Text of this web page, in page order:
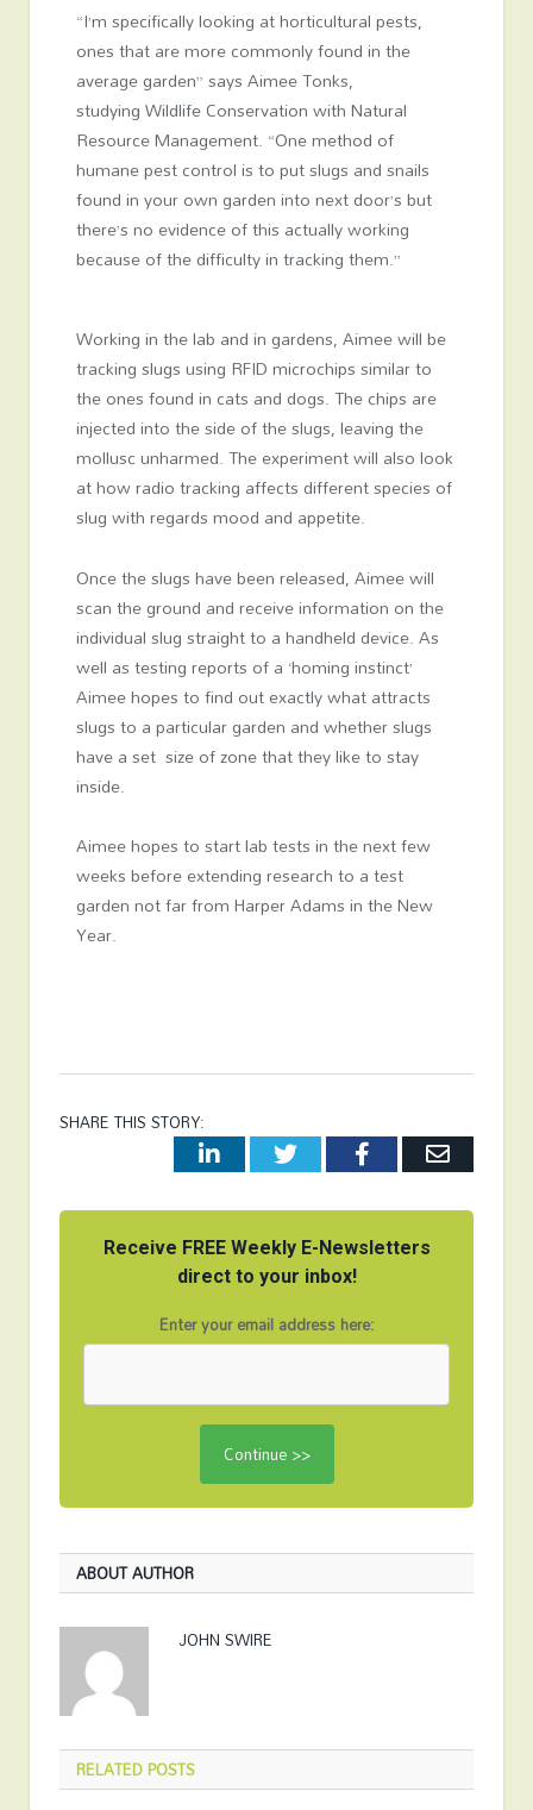
“I’m specifically looking at horticultural pests,
ones that are more commonly found in the
average garden” says Aimee Tonks,
studying Wildlife Conservation with Natural
Resource Management. “One method of
humane pest control is to put slugs and snails
found in your own garden into next door’s but
there’s no evidence of this actually working
because of the difficulty in tracking them.”
Working in the lab and in gardens, Aimee will be
tracking slugs using RFID microchips similar to
the ones found in cats and dogs. The chips are
injected into the side of the slugs, leaving the
mollusc unharmed. The experiment will also look
at how radio tracking affects different species of
slug with regards mood and appetite.
Once the slugs have been released, Aimee will
scan the ground and receive information on the
individual slug straight to a handheld device. As
well as testing reports of a ‘homing instinct’
Aimee hopes to find out exactly what attracts
slugs to a particular garden and whether slugs
have a set size of zone that they like to stay
inside.
Aimee hopes to start lab tests in the next few
weeks before extending research to a test
garden not far from Harper Adams in the New
Year.
SHARE THIS STORY:
LinkedInTwitterFacebookEmail
Receive FREE Weekly E-Newsletters
direct to your inbox!
Enter your email address here:
ABOUT AUTHOR
JOHN SWIRE
RELATEDPOSTS